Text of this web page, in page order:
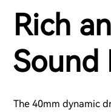
Rich
Sound
The 40mm dynamic